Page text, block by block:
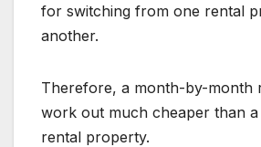
for switching from one rental
another.
Therefore, a month-by-month
work out much cheaper than
rental property.